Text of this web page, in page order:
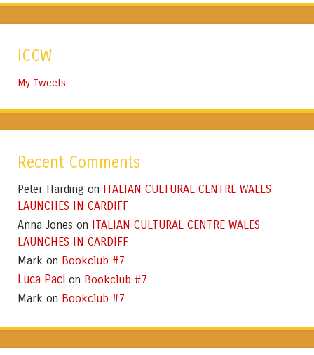
ICCW
My Tweets
Recent Comments
Peter Harding on ITALIAN CULTURAL CENTRE WALES
LAUNCHES IN CARDIFF
Anna Jones on ITALIAN CULTURAL CENTRE WALES
LAUNCHES IN CARDIFF
Mark on Bookclub #7
Luca Paci on Bookclub #7
Mark on Bookclub #7